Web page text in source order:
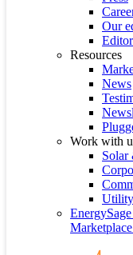
Our
Resources
News
Work with
Solar